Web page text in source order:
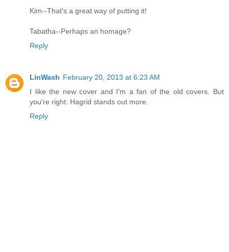
Kim--That's a great way of putting it!
Tabatha--Perhaps an homage?
Reply
LinWash February 20, 2013 at 6:23 AM
I like the new cover and I'm a fan of the old covers. But
you're right: Hagrid stands out more.
Reply